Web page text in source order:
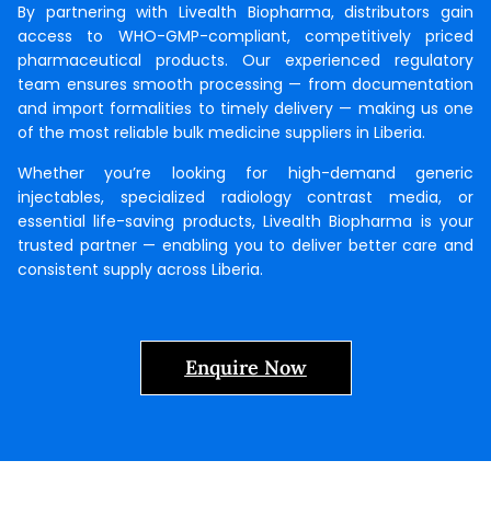
By partnering with Livealth Biopharma, distributors gain
access to WHO-GMP-compliant, competitively priced
pharmaceutical products. Our experienced regulatory
team ensures smooth processing — from documentation
and import formalities to timely delivery — making us one
of the most reliable bulk medicine suppliers in Liberia.
Whether you’re looking for high-demand generic
injectables, specialized radiology contrast media, or
essential life-saving products, Livealth Biopharma is your
trusted partner — enabling you to deliver better care and
consistent supply across Liberia.
Enquire Now